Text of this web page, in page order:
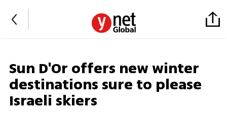
Sun D'Or offers new winter
destinations sure to please
Israeli skiers